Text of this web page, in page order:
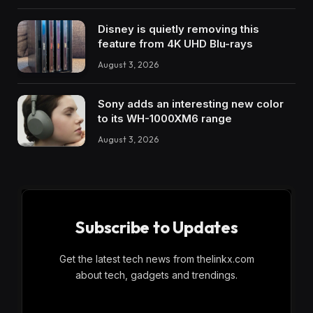
Disney is quietly removing this
feature from 4K UHD Blu-rays
August 3, 2026
Sony adds an interesting new color
to its WH-1000XM6 range
August 3, 2026
Subscribe to Updates
Get the latest tech news from thelinkx.com
about tech, gadgets and trendings.